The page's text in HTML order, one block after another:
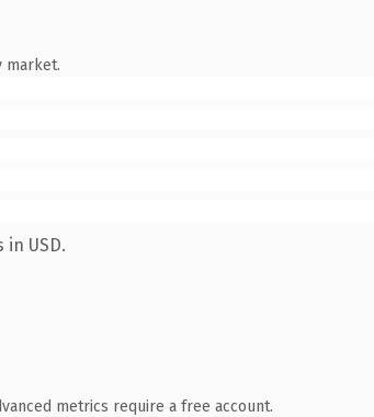
market.
USD.
metrics require a free account.